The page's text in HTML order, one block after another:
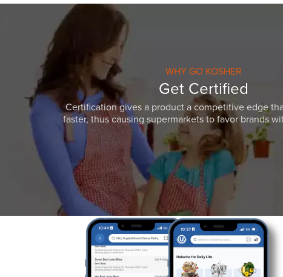
WHY GO KOSHER
Get Certified
Certification gives a product a competitive edge
faster, thus causing supermarkets to favor brands